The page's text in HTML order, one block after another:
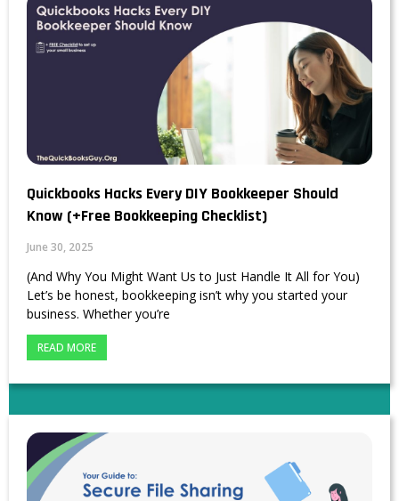
Quickbooks Hacks Every DIY Bookkeeper Should
Know (+Free Bookkeeping Checklist)
June 30, 2025
(And Why You Might Want Us to Just Handle It All for You)
Let’s be honest, bookkeeping isn’t why you started your
business. Whether you’re
READ MORE